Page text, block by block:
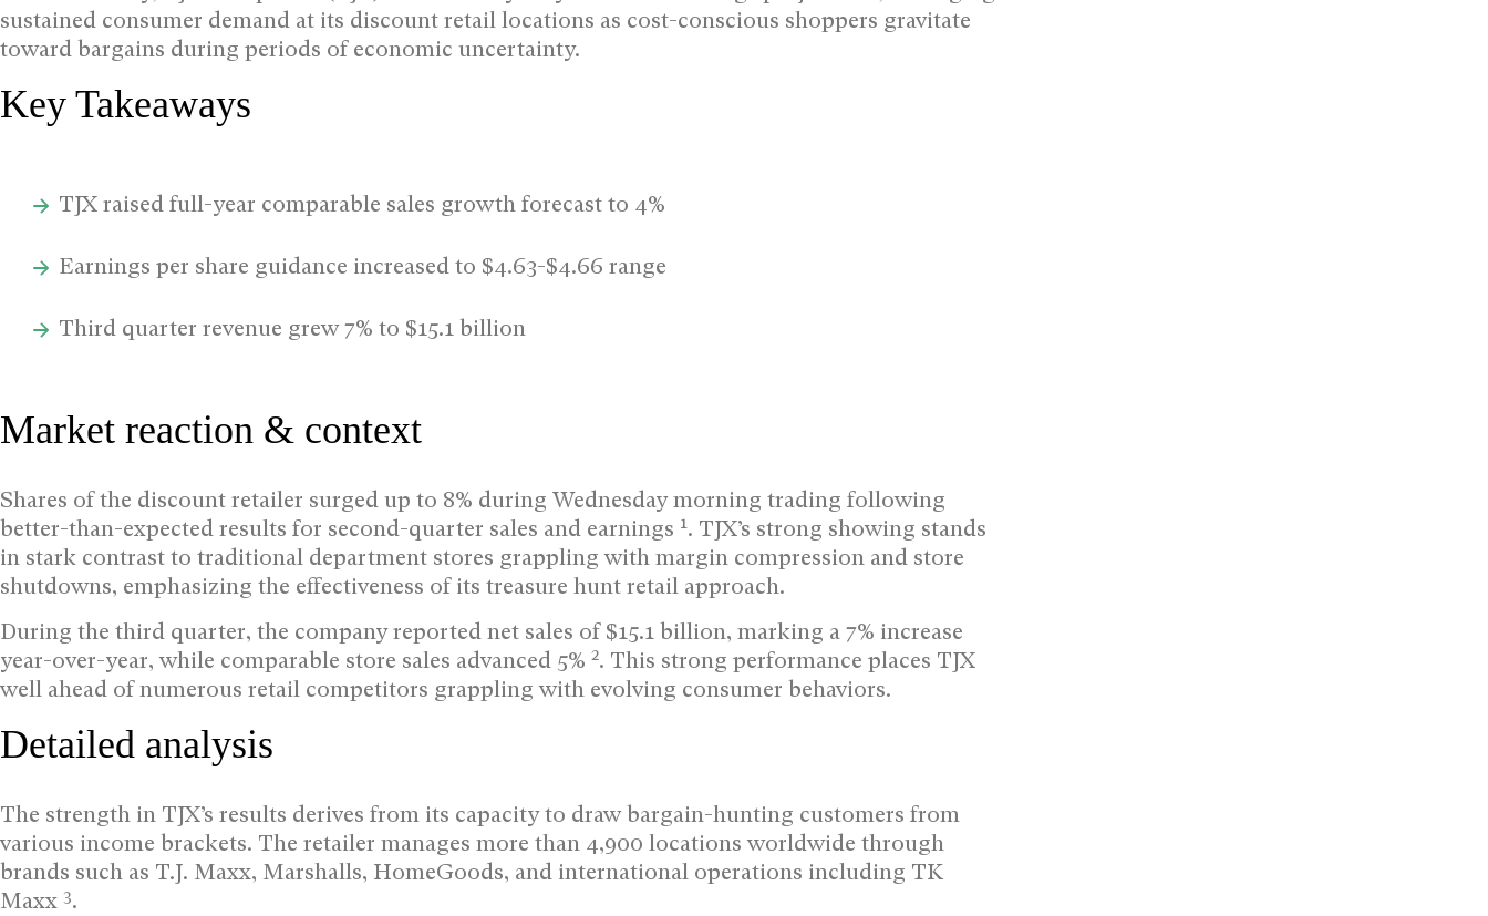
sustained consumer demand at its discount retail locations as cost-conscious shoppers gravitate
toward bargains during periods of economic uncertainty.
Key Takeaways
TJX raised full-year comparable sales growth forecast to 4%
Earnings per share guidance increased to $4.63-$4.66 range
Third quarter revenue grew 7% to $15.1 billion
Market reaction & context
Shares of the discount retailer surged up to 8% during Wednesday morning trading following
better-than-expected results for second-quarter sales and earnings 1. TJX’s strong showing stands
in stark contrast to traditional department stores grappling with margin compression and store
shutdowns, emphasizing the effectiveness of its treasure hunt retail approach.
During the third quarter, the company reported net sales of $15.1 billion, marking a 7% increase
year-over-year, while comparable store sales advanced 5% 2. This strong performance places TJX
well ahead of numerous retail competitors grappling with evolving consumer behaviors.
Detailed analysis
The strength in TJX’s results derives from its capacity to draw bargain-hunting customers from
various income brackets. The retailer manages more than 4,900 locations worldwide through
brands such as T.J. Maxx, Marshalls, HomeGoods, and international operations including TK
Maxx 3.